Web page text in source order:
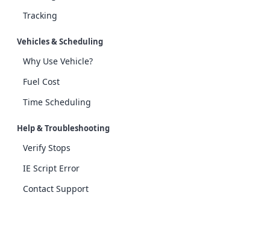
Tracking
Vehicles & Scheduling
Why Use Vehicle?
Fuel Cost
Time Scheduling
Help & Troubleshooting
Verify Stops
IE Script Error
Contact Support